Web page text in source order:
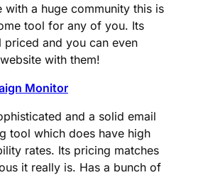
with a huge community this is
tool for any of you. Its
priced and you can even
with them!
Monitor
and a solid email
tool which does have high
rates. Its pricing matches
it really is. Has a bunch of